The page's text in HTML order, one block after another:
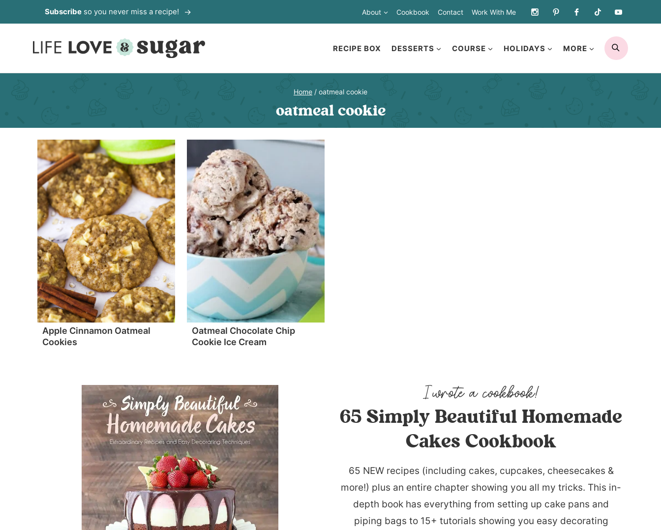
to
content
Subscribe so you never miss a recipe! About Cookbook Contact Work With Me
RECIPE BOX DESSERTS COURSE HOLIDAYS MORE
SEARCH
Home / oatmeal cookie
oatmeal cookie
Apple Cinnamon Oatmeal
Cookies
Oatmeal Chocolate Chip
Cookie Ice Cream
65 Simply Beautiful Homemade
Cakes Cookbook
65 NEW recipes (including cakes, cupcakes, cheesecakes &
more!) plus an entire chapter showing you all my tricks. This in-
depth book has everything from setting up cake pans and
piping bags to 15+ tutorials showing you easy decorating